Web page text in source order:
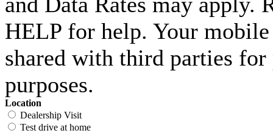
HELP for help. Your
shared with third parties
purposes.
Location
Dealership Visit
Test drive at home